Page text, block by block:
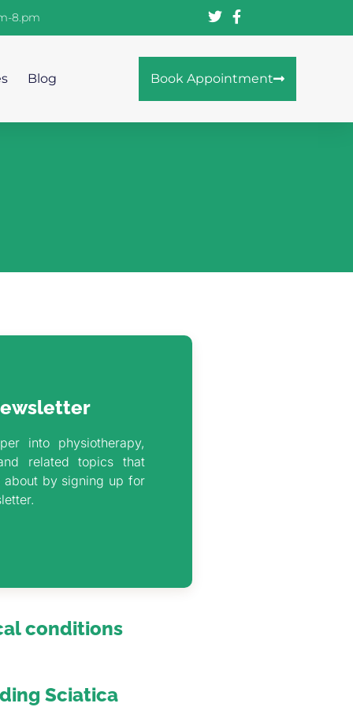
8.pm
Blog Book Appointment
into physiotherapy,
related topics that
about by signing up for
conditions
Sciatica